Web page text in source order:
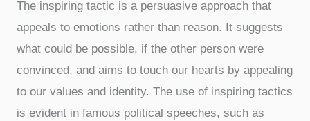
The inspiring tactic is a persuasive approach that
appeals to emotions rather than reason. It suggests
what could be possible, if the other person were
convinced, and aims to touch our hearts by appealing
to our values and identity. The use of inspiring tactics
is evident in famous political speeches, such as